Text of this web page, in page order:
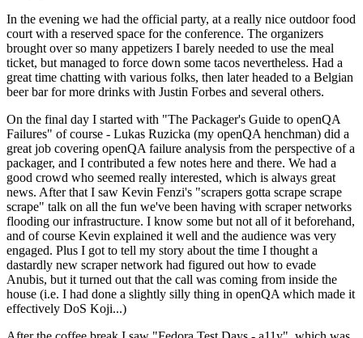
In the evening we had the official party, at a really nice outdoor food
court with a reserved space for the conference. The organizers
brought over so many appetizers I barely needed to use the meal
ticket, but managed to force down some tacos nevertheless. Had a
great time chatting with various folks, then later headed to a Belgian
beer bar for more drinks with Justin Forbes and several others.
On the final day I started with "The Packager's Guide to openQA
Failures" of course - Lukas Ruzicka (my openQA henchman) did a
great job covering openQA failure analysis from the perspective of a
packager, and I contributed a few notes here and there. We had a
good crowd who seemed really interested, which is always great
news. After that I saw Kevin Fenzi's "scrapers gotta scrape scrape
scrape" talk on all the fun we've been having with scraper networks
flooding our infrastructure. I know some but not all of it beforehand,
and of course Kevin explained it well and the audience was very
engaged. Plus I got to tell my story about the time I thought a
dastardly new scraper network had figured out how to evade
Anubis, but it turned out that the call was coming from inside the
house (i.e. I had done a slightly silly thing in openQA which made it
effectively DoS Koji...)